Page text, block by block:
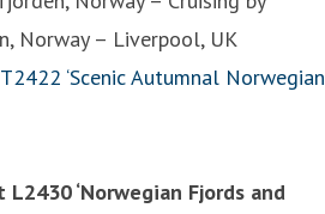
Norway – Liverpool, UK
T2422 ‘Scenic Autumnal Norwegian
L2430 ‘Norwegian Fjords and